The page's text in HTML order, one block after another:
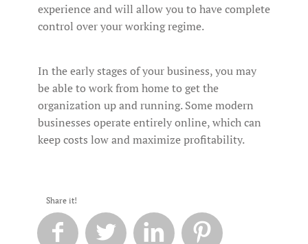
experience and will allow you to have complete
control over your working regime.
In the early stages of your business, you may
be able to work from home to get the
organization up and running. Some modern
businesses operate entirely online, which can
keep costs low and maximize profitability.
Share it!
   